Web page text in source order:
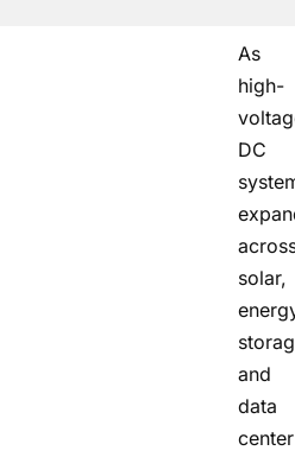
As
high-
DC
solar,
and
data
center